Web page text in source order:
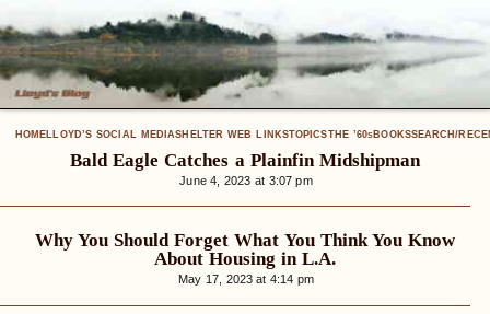
HOMELLOYD’S SOCIAL MEDIASHELTER WEB LINKSTOPICSTHE ’60SBOOKSSEARCH/
Bald Eagle Catches a Plainfin Midshipman
June 4, 2023 at 3:07 pm
Why You Should Forget What You Think You Know
About Housing in L.A.
May 17, 2023 at 4:14 pm